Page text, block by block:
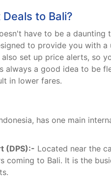
to Bali?
have to be a
to provide you with
set up price alerts, so
always a good idea to be
in lower fares.
has one main
(DPS):- Located near the
coming to Bali. It is the